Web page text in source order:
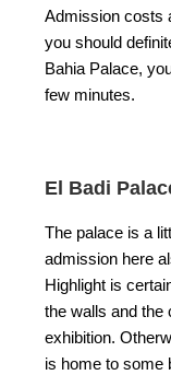
Admission costs
you should
Bahia Palace,
few minutes.
El Badi
The palace is a
admission here
Highlight is
the walls and the
exhibition.
is home to some